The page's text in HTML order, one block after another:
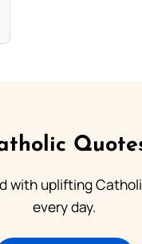
with uplifting
every day.